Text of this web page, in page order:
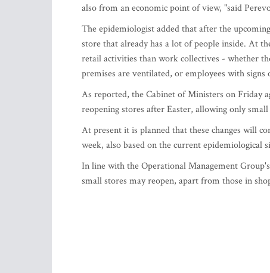
also from an economic point of view, "said
The epidemiologist added that after the
store that already has a lot of people inside. At
retail activities than work collectives - whether
premises are ventilated, or employees with
As reported, the Cabinet of Ministers on Friday
reopening stores after Easter, allowing only
At present it is planned that these changes will
week, also based on the current epidemiological
In line with the Operational Management
small stores may reopen, apart from those in